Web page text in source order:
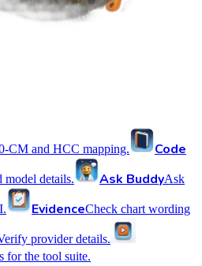
CM and HCC mapping.
Code
model details. Ask BuddyAsk
EvidenceCheck chart wording
provider details.
for the tool suite.